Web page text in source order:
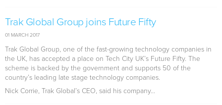
Trak Global Group joins Future Fifty
01 MARCH 2017
Trak Global Group, one of the fast-growing technology companies in
the UK, has accepted a place on Tech City UK’s Future Fifty. The
scheme is backed by the government and supports 50 of the
country’s leading late stage technology companies.
Nick Corrie, Trak Global’s CEO, said his company...